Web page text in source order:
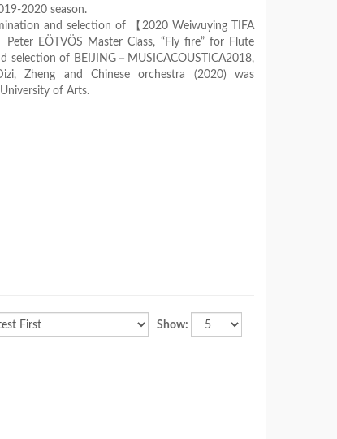
2020 season.
and selection of 【2020 Weiwuying TIFA
EÖTVÖS Master Class, “Fly fire” for Flute
selection of BEIJING－MUSICACOUSTICA2018,
Zheng and Chinese orchestra (2020) was
of Arts.
Show: